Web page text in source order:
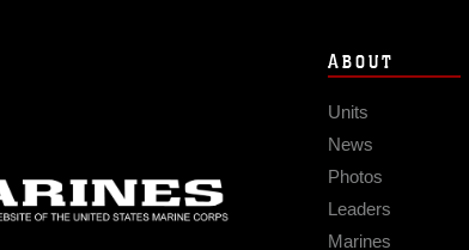
ABOUT
Units
News
Photos
Leaders
Marines